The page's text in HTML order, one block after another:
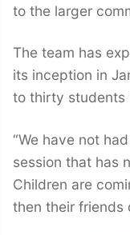
to the larger
The team has
its inception in
to thirty students
“We have not
session that has
Children are
then their friends